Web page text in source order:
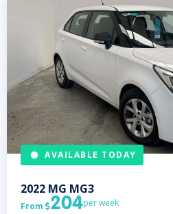
AVAILABLE TODAY
2022 MG MG3
From 204per week